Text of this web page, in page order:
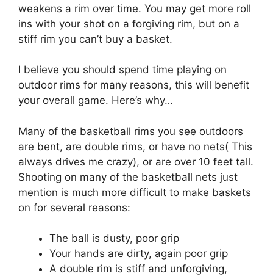
weakens a rim over time. You may get more roll
ins with your shot on a forgiving rim, but on a
stiff rim you can’t buy a basket.
I believe you should spend time playing on
outdoor rims for many reasons, this will benefit
your overall game. Here’s why…
Many of the basketball rims you see outdoors
are bent, are double rims, or have no nets( This
always drives me crazy), or are over 10 feet tall.
Shooting on many of the basketball nets just
mention is much more difficult to make baskets
on for several reasons:
The ball is dusty, poor grip
Your hands are dirty, again poor grip
A double rim is stiff and unforgiving,